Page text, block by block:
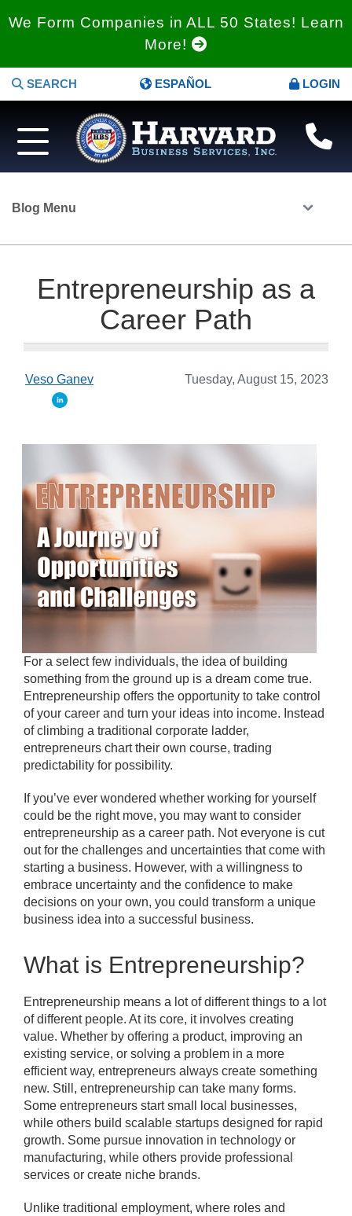
We Form Companies in ALL 50 States! Learn
More!
SEARCH ESPAÑOL LOGIN
Blog Menu
Entrepreneurship as a
Career Path
Tuesday, August 15, 2023
Veso Ganev
For a select few individuals, the idea of building
something from the ground up is a dream come true.
Entrepreneurship offers the opportunity to take control
of your career and turn your ideas into income. Instead
of climbing a traditional corporate ladder,
entrepreneurs chart their own course, trading
predictability for possibility.
If you’ve ever wondered whether working for yourself
could be the right move, you may want to consider
entrepreneurship as a career path. Not everyone is cut
out for the challenges and uncertainties that come with
starting a business. However, with a willingness to
embrace uncertainty and the confidence to make
decisions on your own, you could transform a unique
business idea into a successful business.
What is Entrepreneurship?
Entrepreneurship means a lot of different things to a lot
of different people. At its core, it involves creating
value. Whether by offering a product, improving an
existing service, or solving a problem in a more
efficient way, entrepreneurs always create something
new. Still, entrepreneurship can take many forms.
Some entrepreneurs start small local businesses,
while others build scalable startups designed for rapid
growth. Some pursue innovation in technology or
manufacturing, while others provide professional
services or create niche brands.
Unlike traditional employment, where roles and